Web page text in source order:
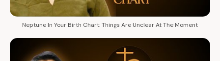
Neptune In Your Birth Chart: Things Are Unclear At The Moment